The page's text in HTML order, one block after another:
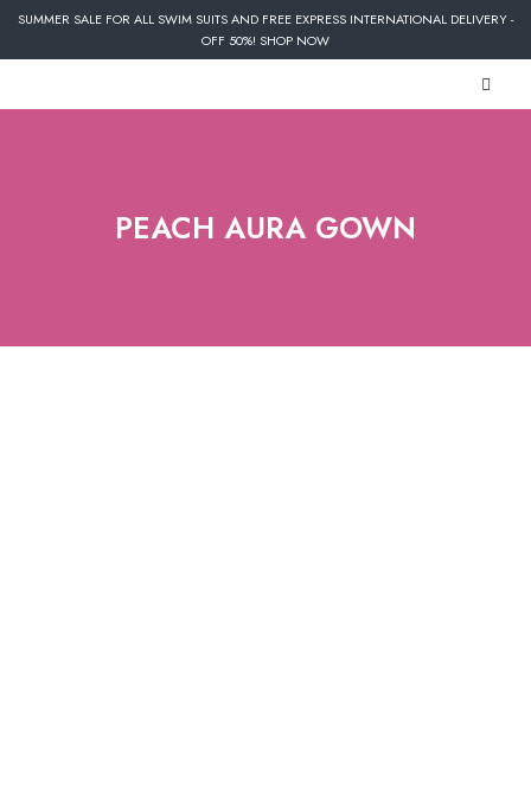
SUMMER SALE FOR ALL SWIM SUITS AND FREE EXPRESS INTERNATIONAL DELIVERY -
OFF 50%! SHOP NOW
PEACH AURA GOWN